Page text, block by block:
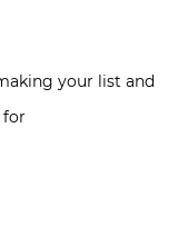
your list and
for